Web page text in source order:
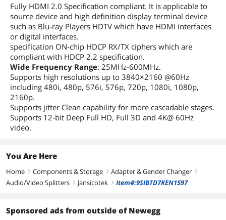
Fully HDMI 2.0 Specification compliant. It is applicable to
source device and high definition display terminal device
such as Blu-ray Players HDTV which have HDMI interfaces
or digital interfaces.
specification ON-chip HDCP RX/TX ciphers which are
compliant with HDCP 2.2 specification.
Wide Frequency Range: 25MHz-600MHz.
Supports high resolutions up to 3840×2160 @60Hz
including 480i, 480p, 576i, 576p, 720p, 1080i, 1080p,
2160p.
Supports jitter Clean capability for more cascadable stages.
Supports 12-bit Deep Full HD, Full 3D and 4K@ 60Hz
video.
You Are Here
Home right Components & Storage right Adapter & Gender Changer right
Audio/Video Splitters right Jansicotek right Item#:9SIBTD7KEN1597
Sponsored ads from outside of Newegg